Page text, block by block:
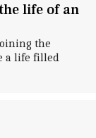
life of an
the
a life filled